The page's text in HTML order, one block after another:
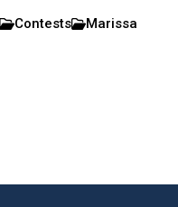
Contests Marissa